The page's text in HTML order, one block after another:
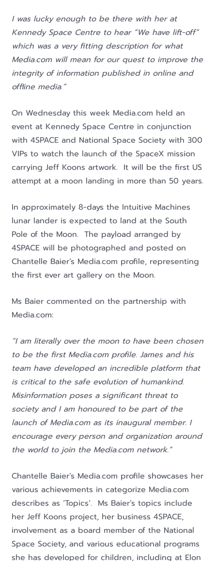
I was lucky enough to be there with her at
Kennedy Space Centre to hear “We have lift-off”
which was a very fitting description for what
Media.com will mean for our quest to improve the
integrity of information published in online and
offline media.”
On Wednesday this week Media.com held an
event at Kennedy Space Centre in conjunction
with 4SPACE and National Space Society with 300
VIPs to watch the launch of the SpaceX mission
carrying Jeff Koons artwork. It will be the first US
attempt at a moon landing in more than 50 years.
In approximately 8-days the Intuitive Machines
lunar lander is expected to land at the South
Pole of the Moon. The payload arranged by
4SPACE will be photographed and posted on
Chantelle Baier’s Media.com profile, representing
the first ever art gallery on the Moon.
Ms Baier commented on the partnership with
Media.com:
“I am literally over the moon to have been chosen
to be the first Media.com profile. James and his
team have developed an incredible platform that
is critical to the safe evolution of humankind.
Misinformation poses a significant threat to
society and I am honoured to be part of the
launch of Media.com as its inaugural member. I
encourage every person and organization around
the world to join the Media.com network.”
Chantelle Baier’s Media.com profile showcases her
various achievements in categorize Media.com
describes as ‘Topics’. Ms Baier’s topics include
her Jeff Koons project, her business 4SPACE,
involvement as a board member of the National
Space Society, and various educational programs
she has developed for children, including at Elon